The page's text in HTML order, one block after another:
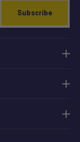
Subscribe